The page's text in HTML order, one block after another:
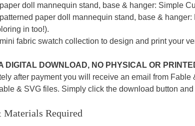
doll mannequin stand, base & hanger: Simple
paper doll mannequin stand, base &
in too!).
fabric swatch collection to design and print your
DIGITAL DOWNLOAD, NO PHYSICAL OR
after payment you will receive an email from
& SVG files. Simply click the download button
Materials Required